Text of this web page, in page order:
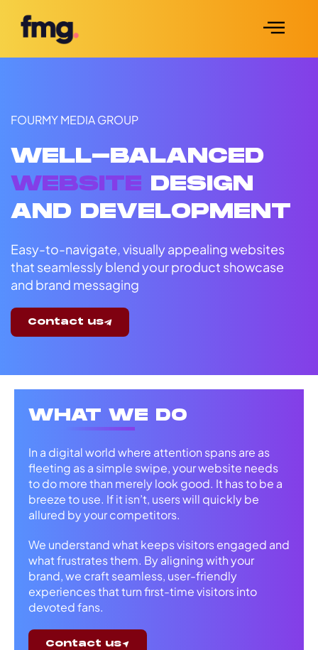
FOURMY MEDIA GROUP
WELL-BALANCED
WEBSITE DESIGN
AND DEVELOPMENT
Easy-to-navigate, visually appealing websites
that seamlessly blend your product showcase
and brand messaging
Contact us
WHAT WE DO
In a digital world where attention spans are as
fleeting as a simple swipe, your website needs
to do more than merely look good. It has to be a
breeze to use. If it isn’t, users will quickly be
allured by your competitors.
We understand what keeps visitors engaged and
what frustrates them. By aligning with your
brand, we craft seamless, user-friendly
experiences that turn first-time visitors into
devoted fans.
Contact us